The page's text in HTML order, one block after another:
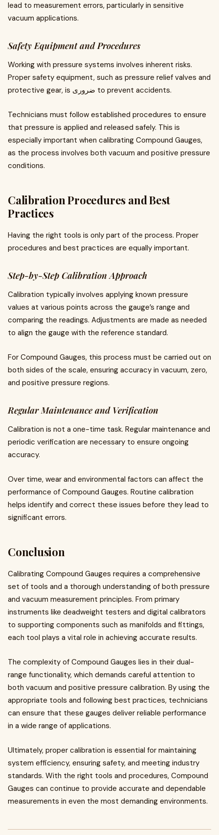
lead to measurement errors, particularly in sensitive
vacuum applications.
Safety Equipment and Procedures
Working with pressure systems involves inherent risks.
Proper safety equipment, such as pressure relief valves and
protective gear, is ضروری to prevent accidents.
Technicians must follow established procedures to ensure
that pressure is applied and released safely. This is
especially important when calibrating Compound Gauges,
as the process involves both vacuum and positive pressure
conditions.
Calibration Procedures and Best
Practices
Having the right tools is only part of the process. Proper
procedures and best practices are equally important.
Step-by-Step Calibration Approach
Calibration typically involves applying known pressure
values at various points across the gauge’s range and
comparing the readings. Adjustments are made as needed
to align the gauge with the reference standard.
For Compound Gauges, this process must be carried out on
both sides of the scale, ensuring accuracy in vacuum, zero,
and positive pressure regions.
Regular Maintenance and Verification
Calibration is not a one-time task. Regular maintenance and
periodic verification are necessary to ensure ongoing
accuracy.
Over time, wear and environmental factors can affect the
performance of Compound Gauges. Routine calibration
helps identify and correct these issues before they lead to
significant errors.
Conclusion
Calibrating Compound Gauges requires a comprehensive
set of tools and a thorough understanding of both pressure
and vacuum measurement principles. From primary
instruments like deadweight testers and digital calibrators
to supporting components such as manifolds and fittings,
each tool plays a vital role in achieving accurate results.
The complexity of Compound Gauges lies in their dual-
range functionality, which demands careful attention to
both vacuum and positive pressure calibration. By using the
appropriate tools and following best practices, technicians
can ensure that these gauges deliver reliable performance
in a wide range of applications.
Ultimately, proper calibration is essential for maintaining
system efficiency, ensuring safety, and meeting industry
standards. With the right tools and procedures, Compound
Gauges can continue to provide accurate and dependable
measurements in even the most demanding environments.